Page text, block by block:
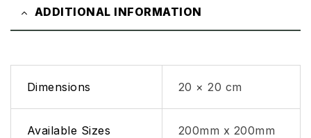
ADDITIONAL INFORMATION
Dimensions 20 × 20 cm
Available Sizes 200mm x 200mm